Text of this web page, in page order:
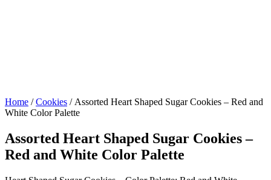
Home /Cookies / Assorted Heart Shaped Sugar Cookies – Red and
White Color Palette
Assorted Heart Shaped Sugar Cookies –
Red and White Color Palette